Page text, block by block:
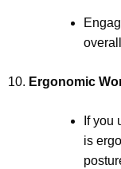
Ergonomic
If you
is